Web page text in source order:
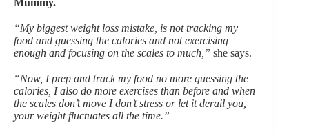
Mummy.
“My biggest weight loss mistake, is not tracking my
food and guessing the calories and not exercising
enough and focusing on the scales to much,” she says.
“Now, I prep and track my food no more guessing the
calories, I also do more exercises than before and when
the scales don’t move I don’t stress or let it derail you,
your weight fluctuates all the time.”